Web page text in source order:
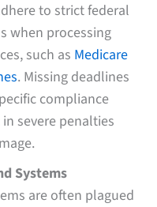
to strict federal
when processing
such as Medicare
. Missing deadlines
compliance
severe penalties
Systems
are often plagued